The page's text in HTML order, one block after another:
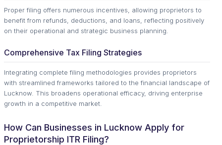
Proper filing offers numerous incentives, allowing proprietors to
benefit from refunds, deductions, and loans, reflecting positively
on their operational and strategic business planning.
Comprehensive Tax Filing Strategies
Integrating complete filing methodologies provides proprietors
with streamlined frameworks tailored to the financial landscape of
Lucknow. This broadens operational efficacy, driving enterprise
growth in a competitive market.
How Can Businesses in Lucknow Apply for
Proprietorship ITR Filing?